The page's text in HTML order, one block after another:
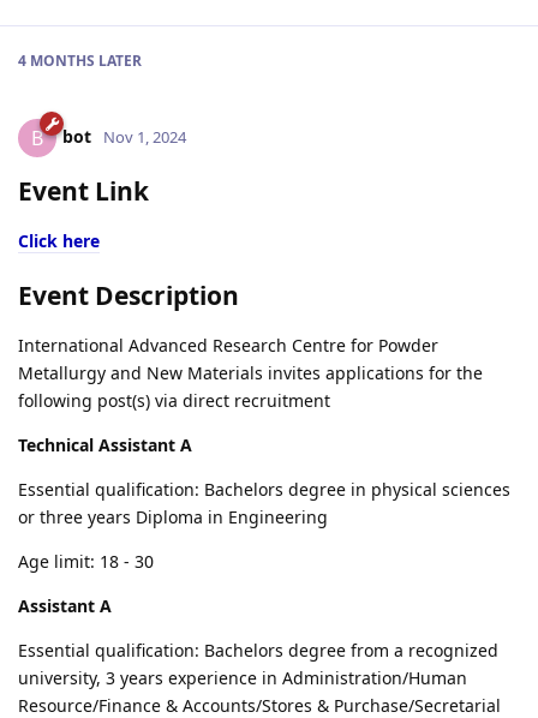
4 MONTHS LATER
B bot Nov 1, 2024
Event Link
Click here
Event Description
International Advanced Research Centre for Powder
Metallurgy and New Materials invites applications for the
following post(s) via direct recruitment
Technical Assistant A
Essential qualification: Bachelors degree in physical sciences
or three years Diploma in Engineering
Age limit: 18 - 30
Assistant A
Essential qualification: Bachelors degree from a recognized
university, 3 years experience in Administration/Human
Resource/Finance & Accounts/Stores & Purchase/Secretarial